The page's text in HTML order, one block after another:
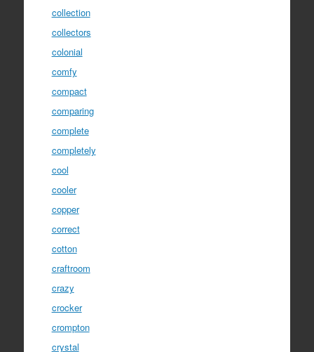
collection
collectors
colonial
comfy
compact
comparing
complete
completely
cool
cooler
copper
correct
cotton
craftroom
crazy
crocker
crompton
crystal